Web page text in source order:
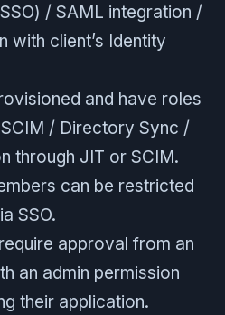
/ SAML integration /
with client’s Identity
and have roles
/ Directory Sync /
through JIT or SCIM.
can be restricted
SSO.
approval from an
an admin permission
their application.